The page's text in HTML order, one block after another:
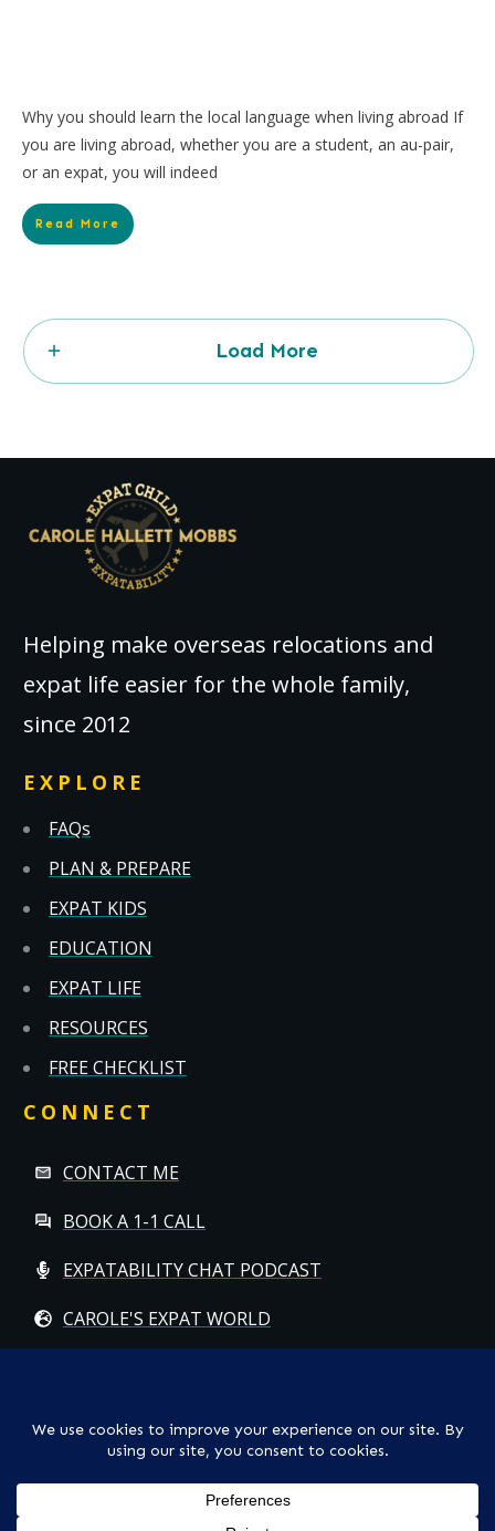
Why you should learn the local language when living abroad If
you are living abroad, whether you are a student, an au-pair,
or an expat, you will indeed
Read More
Load More
Helping make overseas relocations and
expat life easier for the whole family,
since 2012
EXPLORE
FAQs
PLAN & PREPARE
EXPAT KIDS
EDUCATION
EXPAT LIFE
RESOURCES
FREE CHECKLIST
CONNECT
CONTACT ME
BOOK A 1-1 CALL
EXPATABILITY CHAT PODCAST
CAROLE'S EXPAT WORLD